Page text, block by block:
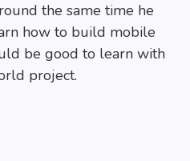
the same time he
how to build mobile
be good to learn with
project.